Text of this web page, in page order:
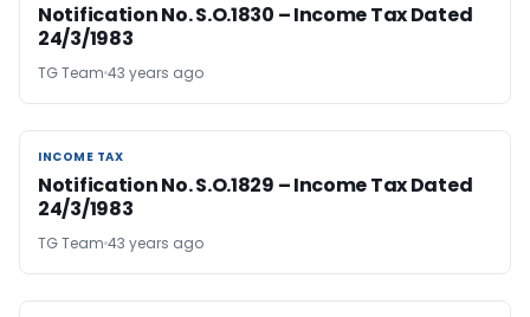
Notification No. S.O.1830 – Income Tax Dated
24/3/1983
TG Team 43 years ago
INCOME TAX
INCOME TAX
Notification No. S.O.1829 – Income Tax Dated
24/3/1983
TG Team 43 years ago